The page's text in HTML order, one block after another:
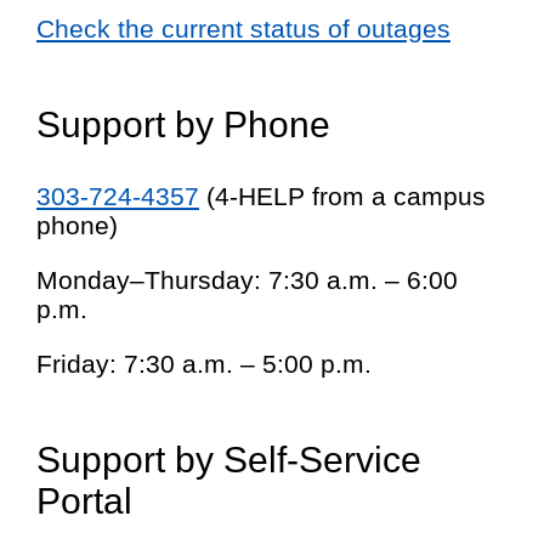
Check the current status of outages
Support by Phone
303-724-4357 (4-HELP from a campus
phone)
Monday–Thursday: 7:30 a.m. – 6:00
p.m.
Friday: 7:30 a.m. – 5:00 p.m.
Support by Self-Service
Portal